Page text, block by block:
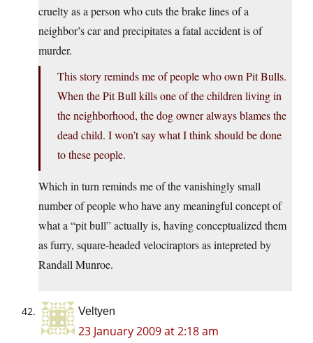
cruelty as a person who cuts the brake lines of a
neighbor’s car and precipitates a fatal accident is of
murder.
This story reminds me of people who own Pit Bulls.
When the Pit Bull kills one of the children living in
the neighborhood, the dog owner always blames the
dead child. I won’t say what I think should be done
to these people.
Which in turn reminds me of the vanishingly small
number of people who have any meaningful concept of
what a “pit bull” actually is, having conceptualized them
as furry, square-headed velociraptors as intepreted by
Randall Munroe.
Veltyen
23 January 2009 at 2:18 am